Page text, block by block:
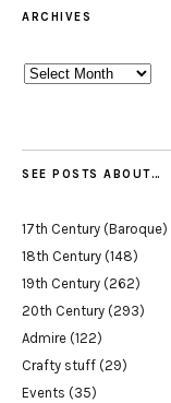
ARCHIVES
Archives
SEE POSTS ABOUT…
17th Century (Baroque)
18th Century (148)
19th Century (262)
20th Century (293)
Admire (122)
Crafty stuff (29)
Events (35)